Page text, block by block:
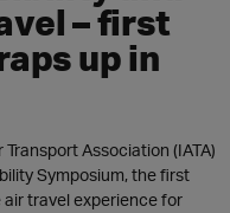
– first
up in
Association (IATA)
Symposium, the first
travel experience for